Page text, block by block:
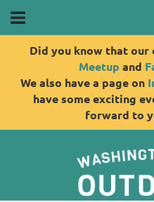
Did you know that our
Meetup and
We also have a page on
have some exciting
forward to